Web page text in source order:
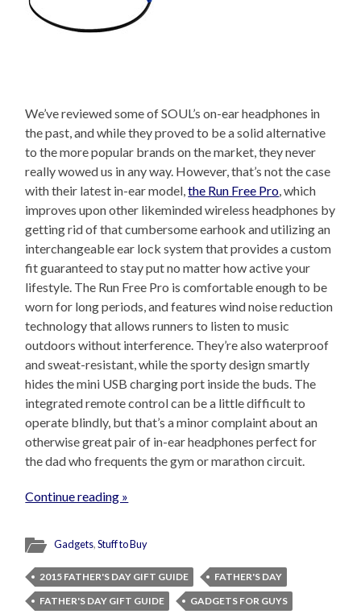
We’ve reviewed some of SOUL’s on-ear headphones in
the past, and while they proved to be a solid alternative
to the more popular brands on the market, they never
really wowed us in any way. However, that’s not the case
with their latest in-ear model,the Run Free Pro, which
improves upon other likeminded wireless headphones by
getting rid of that cumbersome earhook and utilizing an
interchangeable ear lock system that provides a custom
fit guaranteed to stay put no matter how active your
lifestyle. The Run Free Pro is comfortable enough to be
worn for long periods, and features wind noise reduction
technology that allows runners to listen to music
outdoors without interference. They’re also waterproof
and sweat-resistant, while the sporty design smartly
hides the mini USB charging port inside the buds. The
integrated remote control can be a little difficult to
operate blindly, but that’s a minor complaint about an
otherwise great pair of in-ear headphones perfect for
the dad who frequents the gym or marathon circuit.
Continue reading »
Gadgets,Stuff to Buy
2015 FATHER'S DAY GIFT GUIDE
FATHER'S DAY
FATHER'S DAY GIFT GUIDE
GADGETS FOR GUYS